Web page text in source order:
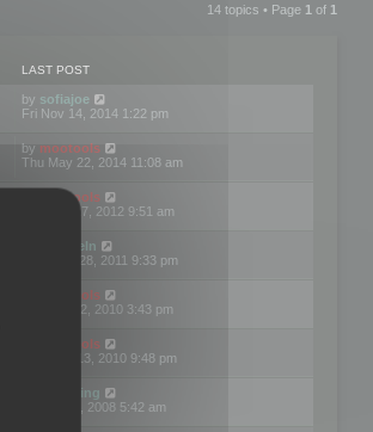
14 topics • Page 1 of 1
LAST POST
by sofiajoe
Fri Nov 14, 2014 1:22 pm
by mootools
Thu May 22, 2014 11:08 am
mootools
Tue Mar 27, 2012 9:51 am
michaeln
Wed Dec 28, 2011 9:33 pm
mootools
Tue Jun 22, 2010 3:43 pm
mootools
Thu May 13, 2010 9:48 pm
Matt Ding
Fri Aug 01, 2008 5:42 am